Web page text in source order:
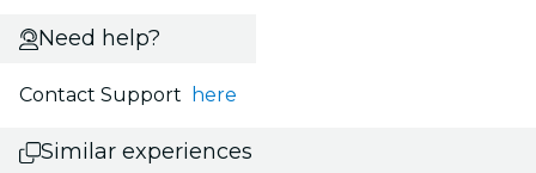
Need help?
Contact Support here
Similar experiences